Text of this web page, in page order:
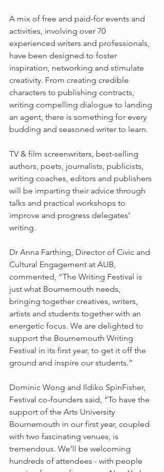
A mix of free and paid-for events and
activities, involving over 70
experienced writers and professionals,
have been designed to foster
inspiration, networking and stimulate
creativity. From creating credible
characters to publishing contracts,
writing compelling dialogue to landing
an agent, there is something for every
budding and seasoned writer to learn.
TV & film screenwriters, best-selling
authors, poets, journalists, publicists,
writing coaches, editors and publishers
will be imparting their advice through
talks and practical workshops to
improve and progress delegates’
writing.
Dr Anna Farthing, Director of Civic and
Cultural Engagement at AUB,
commented, “The Writing Festival is
just what Bournemouth needs,
bringing together creatives, writers,
artists and students together with an
energetic focus. We are delighted to
support the Bournemouth Writing
Festival in its first year, to get it off the
ground and inspire our students.”
Dominic Wong and Ildiko SpinFisher,
Festival co-founders said, “To have the
support of the Arts University
Bournemouth in our first year, coupled
with two fascinating venues, is
tremendous. We’ll be welcoming
hundreds of attendees - with people